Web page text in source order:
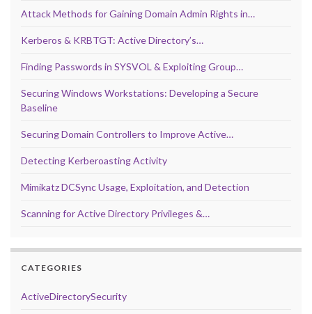
Attack Methods for Gaining Domain Admin Rights in…
Kerberos & KRBTGT: Active Directory’s…
Finding Passwords in SYSVOL & Exploiting Group…
Securing Windows Workstations: Developing a Secure
Baseline
Securing Domain Controllers to Improve Active…
Detecting Kerberoasting Activity
Mimikatz DCSync Usage, Exploitation, and Detection
Scanning for Active Directory Privileges &…
CATEGORIES
ActiveDirectorySecurity